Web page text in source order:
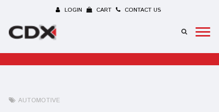
LOGIN CART CONTACT US
AUTOMOTIVE